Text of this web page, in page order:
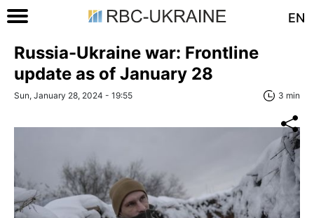
EN
Russia-Ukraine war: Frontline
update as of January 28
Sun, January 28, 2024 - 19:55 3 min